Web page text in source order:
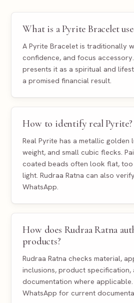
What is a Pyrite Bracelet
A Pyrite Bracelet is traditionally
confidence, and focus
presents it as a spiritual and
a promised financial result.
How to identify real Pyrite?
Real Pyrite has a metallic golden
weight, and small cubic flecks.
coated beads often look flat,
light. Rudraa Ratna can also
WhatsApp.
How does Rudraa Ratna
products?
Rudraa Ratna checks material,
inclusions, product specification,
documentation where applicable.
WhatsApp for current